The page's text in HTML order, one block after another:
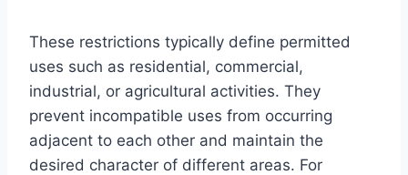
These restrictions typically define permitted
uses such as residential, commercial,
industrial, or agricultural activities. They
prevent incompatible uses from occurring
adjacent to each other and maintain the
desired character of different areas. For